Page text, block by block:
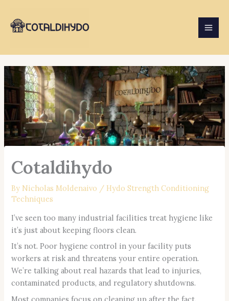
content
Cotaldihydo
By Nicholas Moldenaivo / Hydo Strength Conditioning
Techniques
I’ve seen too many industrial facilities treat hygiene like
it’s just about keeping floors clean.
It’s not. Poor hygiene control in your facility puts
workers at risk and threatens your entire operation.
We’re talking about real hazards that lead to injuries,
contaminated products, and regulatory shutdowns.
Most companies focus on cleaning up after the fact.